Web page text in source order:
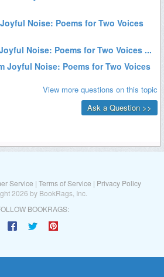
Service | Terms of Service | Privacy Policy
2026 by BookRags, Inc.
BOOKRAGS: